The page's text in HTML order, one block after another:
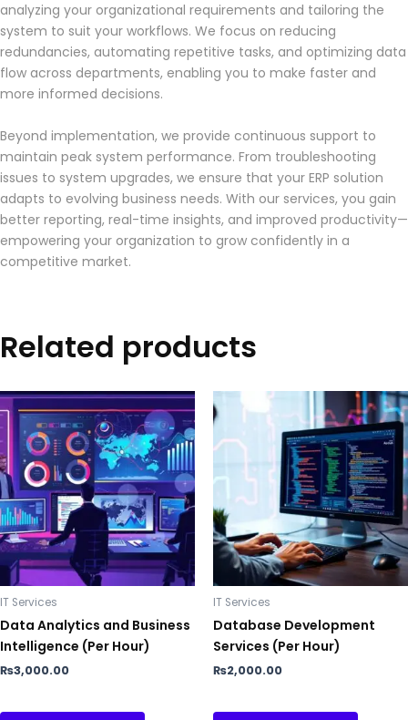
analyzing your organizational requirements and tailoring the
system to suit your workflows. We focus on reducing
redundancies, automating repetitive tasks, and optimizing data
flow across departments, enabling you to make faster and
more informed decisions.
Beyond implementation, we provide continuous support to
maintain peak system performance. From troubleshooting
issues to system upgrades, we ensure that your ERP solution
adapts to evolving business needs. With our services, you gain
better reporting, real-time insights, and improved productivity—
empowering your organization to grow confidently in a
competitive market.
Related products
IT Services
Data Analytics and Business
Intelligence (Per Hour)
₨3,000.00
IT Services
Database Development
Services (Per Hour)
₨2,000.00